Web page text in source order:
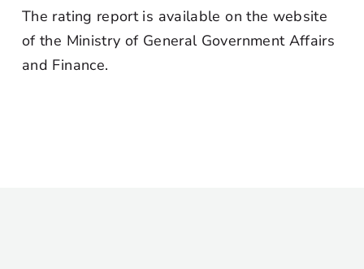
The rating report is available on the website
of the Ministry of General Government Affairs
and Finance.